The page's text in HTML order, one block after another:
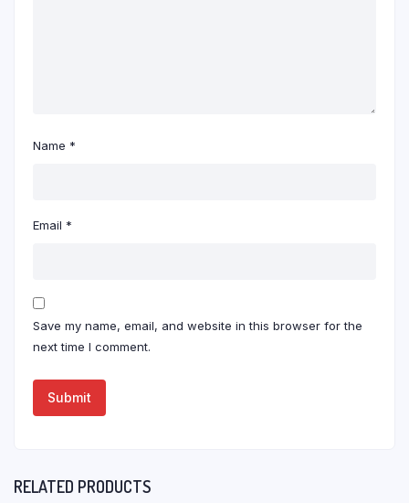
Name *
Email *
Save my name, email, and website in this browser for the
next time I comment.
RELATED PRODUCTS